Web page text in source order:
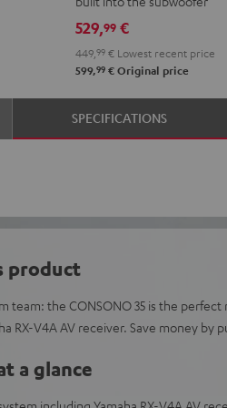
5.1
set
Black
5.1
set
white
529,99€
449, 99€Lowest recent price
599,99€Original price
SPECIFICATIONS
product
team: the CONSONO 35 is the
RX-V4A AV receiver. Save money by
a glance